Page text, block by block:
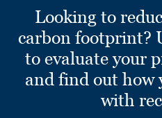
Looking to
carbon footprint?
to evaluate your
and find out how
with